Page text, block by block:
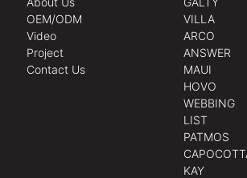
OEM/ODM
Video
Project
Contact Us
VILLA
ARCO
ANSWER
MAUI
HOVO
WEBBING
LIST
PATMOS
KAY